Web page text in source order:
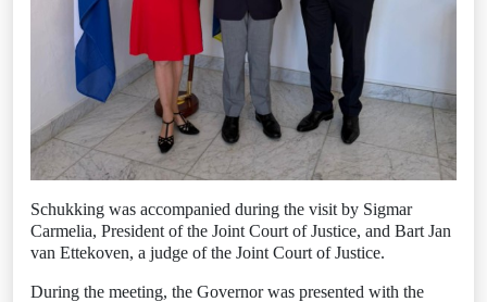
Schukking was accompanied during the visit by Sigmar
Carmelia, President of the Joint Court of Justice, and Bart Jan
van Ettekoven, a judge of the Joint Court of Justice.
During the meeting, the Governor was presented with the